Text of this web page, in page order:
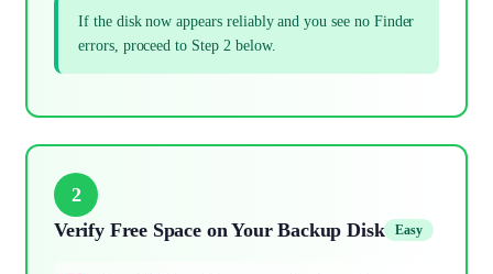
If the disk now appears reliably and you see no Finder
errors, proceed to Step 2 below.
2
Verify Free Space on Your Backup Disk
Easy